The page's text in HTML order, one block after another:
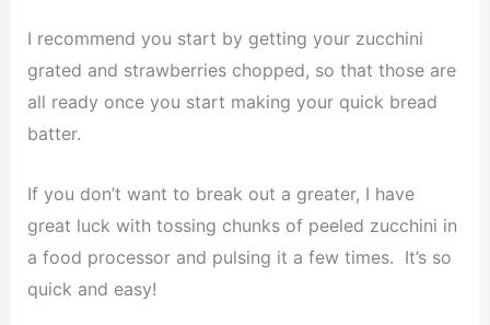
I recommend you start by getting your zucchini
grated and strawberries chopped, so that those are
all ready once you start making your quick bread
batter.
If you don’t want to break out a greater, I have
great luck with tossing chunks of peeled zucchini in
a food processor and pulsing it a few times. It’s so
quick and easy!